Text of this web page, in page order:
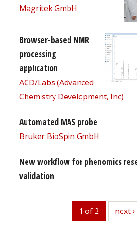
Magritek GmbH
Browser-based NMR
processing
application
ACD/Labs (Advanced
Chemistry Development, Inc)
Automated MAS probe
Bruker BioSpin GmbH
New workflow for phenomics
validation
1 of 2 next
next ›